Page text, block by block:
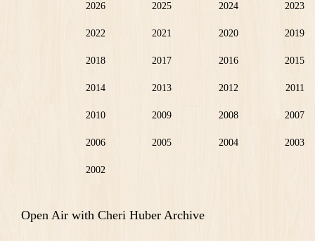
2026 2025 2024 2023
2022 2021 2020 2019
2018 2017 2016 2015
2014 2013 2012 2011
2010 2009 2008 2007
2006 2005 2004 2003
2002
Open Air with Cheri Huber Archive